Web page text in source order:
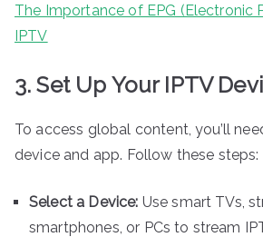
The Importance of EPG (Electronic
IPTV
3. Set Up Your IPTV
To access global content, you’ll
device and app. Follow these steps:
Select a Device: Use smart TVs,
smartphones, or PCs to stream